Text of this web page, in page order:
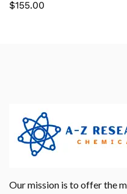
$155.00
Our mission is to offer the